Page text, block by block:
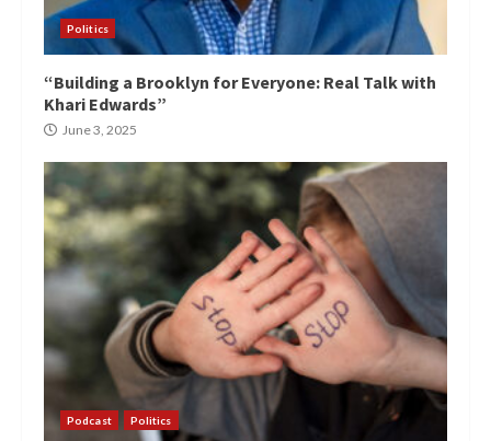
Politics
“Building a Brooklyn for Everyone: Real Talk with
Khari Edwards”
June 3, 2025
Podcast Politics